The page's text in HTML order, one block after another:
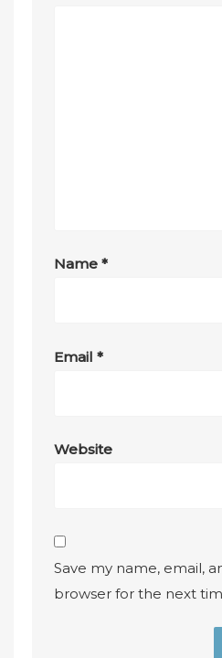
Name*
Email*
Website
Save my name, email,
browser for the next